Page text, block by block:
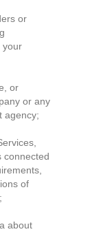
or
your
or
or any
agency;
connected
of
about